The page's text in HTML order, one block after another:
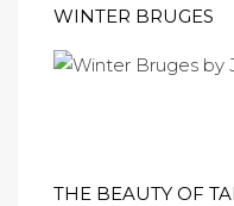
WINTER BRUGES
THE BEAUTY OF